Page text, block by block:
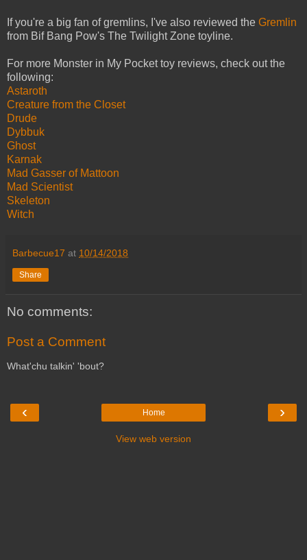
If you're a big fan of gremlins, I've also reviewed the Gremlin
from Bif Bang Pow's The Twilight Zone toyline.
For more Monster in My Pocket toy reviews, check out the
following:
Astaroth
Creature from the Closet
Drude
Dybbuk
Ghost
Karnak
Mad Gasser of Mattoon
Mad Scientist
Skeleton
Witch
Barbecue17 at 10/14/2018
Share
No comments:
Post a Comment
What'chu talkin' 'bout?
‹ ›
Home
View web version